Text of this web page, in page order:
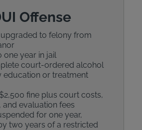
Offense
upgraded to felony from
one year in jail
court-ordered alcohol
education or treatment
fine plus court costs,
and evaluation fees
for one year,
two years of a restricted